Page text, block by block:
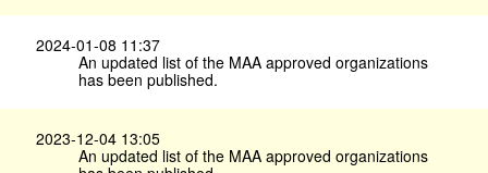
2024-01-08 11:37
An updated list of the MAA approved organizations
has been published.
2023-12-04 13:05
An updated list of the MAA approved organizations